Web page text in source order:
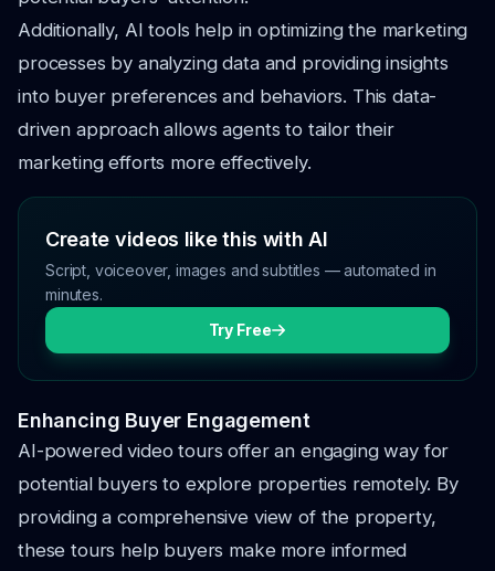
Additionally, AI tools help in optimizing the marketing
processes by analyzing data and providing insights
into buyer preferences and behaviors. This data-
driven approach allows agents to tailor their
marketing efforts more effectively.
Create videos like this with AI
Script, voiceover, images and subtitles — automated in
minutes.
Try Free
Enhancing Buyer Engagement
AI-powered video tours offer an engaging way for
potential buyers to explore properties remotely. By
providing a comprehensive view of the property,
these tours help buyers make more informed